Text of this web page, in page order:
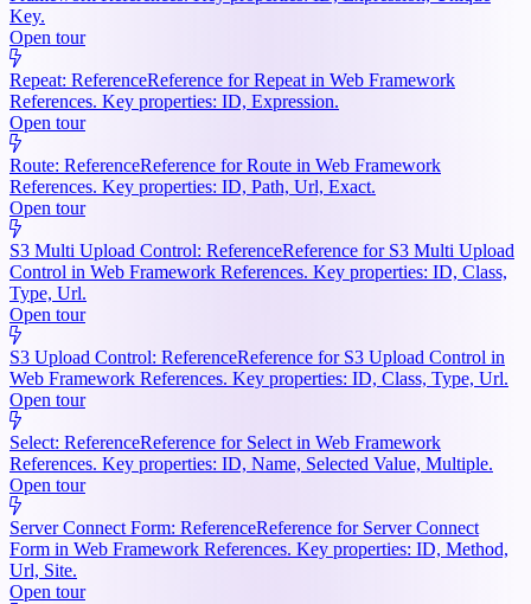
Key.
Open tour
Repeat: ReferenceReference for Repeat in Web Framework
References. Key properties: ID, Expression.
Open tour
Route: ReferenceReference for Route in Web Framework
References. Key properties: ID, Path, Url, Exact.
Open tour
S3 Multi Upload Control: ReferenceReference for S3 Multi Upload
Control in Web Framework References. Key properties: ID, Class,
Type, Url.
Open tour
S3 Upload Control: ReferenceReference for S3 Upload Control in
Web Framework References. Key properties: ID, Class, Type, Url.
Open tour
Select: ReferenceReference for Select in Web Framework
References. Key properties: ID, Name, Selected Value, Multiple.
Open tour
Server Connect Form: ReferenceReference for Server Connect
Form in Web Framework References. Key properties: ID, Method,
Url, Site.
Open tour